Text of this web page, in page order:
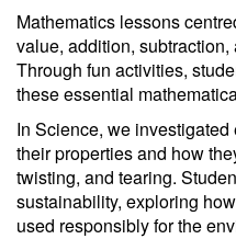
Mathematics lessons
value, addition,
Through fun activities,
these essential
In Science, we
their properties and how
twisting, and tearing.
sustainability, exploring
used responsibly for the